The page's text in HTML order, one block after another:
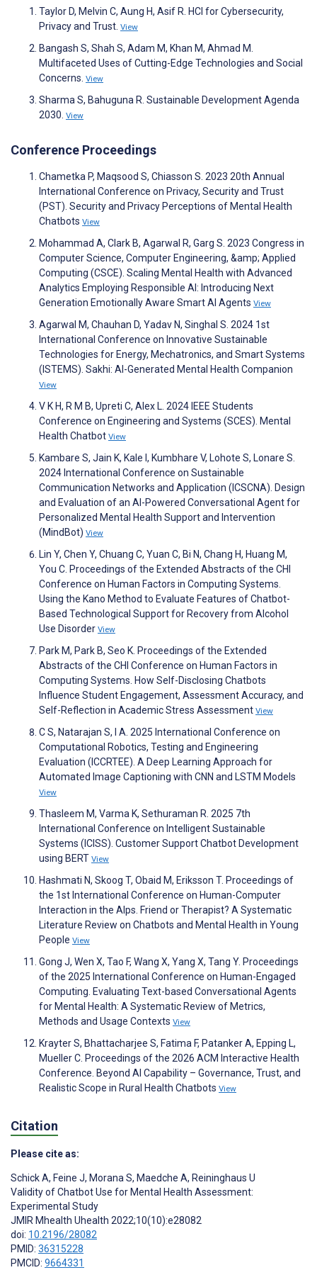
Taylor D, Melvin C, Aung H, Asif R. HCI for Cybersecurity,
Privacy and Trust. View
Bangash S, Shah S, Adam M, Khan M, Ahmad M.
Multifaceted Uses of Cutting-Edge Technologies and Social
Concerns. View
Sharma S, Bahuguna R. Sustainable Development Agenda
2030. View
Conference Proceedings
Chametka P, Maqsood S, Chiasson S. 2023 20th Annual
International Conference on Privacy, Security and Trust
(PST). Security and Privacy Perceptions of Mental Health
Chatbots View
Mohammad A, Clark B, Agarwal R, Garg S. 2023 Congress in
Computer Science, Computer Engineering, &amp; Applied
Computing (CSCE). Scaling Mental Health with Advanced
Analytics Employing Responsible AI: Introducing Next
Generation Emotionally Aware Smart AI Agents View
Agarwal M, Chauhan D, Yadav N, Singhal S. 2024 1st
International Conference on Innovative Sustainable
Technologies for Energy, Mechatronics, and Smart Systems
(ISTEMS). Sakhi: AI-Generated Mental Health Companion
View
V K H, R M B, Upreti C, Alex L. 2024 IEEE Students
Conference on Engineering and Systems (SCES). Mental
Health Chatbot View
Kambare S, Jain K, Kale I, Kumbhare V, Lohote S, Lonare S.
2024 International Conference on Sustainable
Communication Networks and Application (ICSCNA). Design
and Evaluation of an AI-Powered Conversational Agent for
Personalized Mental Health Support and Intervention
(MindBot) View
Lin Y, Chen Y, Chuang C, Yuan C, Bi N, Chang H, Huang M,
You C. Proceedings of the Extended Abstracts of the CHI
Conference on Human Factors in Computing Systems.
Using the Kano Method to Evaluate Features of Chatbot-
Based Technological Support for Recovery from Alcohol
Use Disorder View
Park M, Park B, Seo K. Proceedings of the Extended
Abstracts of the CHI Conference on Human Factors in
Computing Systems. How Self-Disclosing Chatbots
Influence Student Engagement, Assessment Accuracy, and
Self-Reflection in Academic Stress Assessment View
C S, Natarajan S, I A. 2025 International Conference on
Computational Robotics, Testing and Engineering
Evaluation (ICCRTEE). A Deep Learning Approach for
Automated Image Captioning with CNN and LSTM Models
View
Thasleem M, Varma K, Sethuraman R. 2025 7th
International Conference on Intelligent Sustainable
Systems (ICISS). Customer Support Chatbot Development
using BERT View
Hashmati N, Skoog T, Obaid M, Eriksson T. Proceedings of
the 1st International Conference on Human-Computer
Interaction in the Alps. Friend or Therapist? A Systematic
Literature Review on Chatbots and Mental Health in Young
People View
Gong J, Wen X, Tao F, Wang X, Yang X, Tang Y. Proceedings
of the 2025 International Conference on Human-Engaged
Computing. Evaluating Text-based Conversational Agents
for Mental Health: A Systematic Review of Metrics,
Methods and Usage Contexts View
Krayter S, Bhattacharjee S, Fatima F, Patanker A, Epping L,
Mueller C. Proceedings of the 2026 ACM Interactive Health
Conference. Beyond AI Capability – Governance, Trust, and
Realistic Scope in Rural Health Chatbots View
Citation
Please cite as:
Schick A, Feine J, Morana S, Maedche A, Reininghaus U
Validity of Chatbot Use for Mental Health Assessment:
Experimental Study
JMIR Mhealth Uhealth 2022;10(10):e28082
doi: 10.2196/28082
PMID: 36315228
PMCID: 9664331